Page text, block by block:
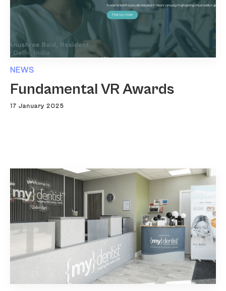
NEWS
Fundamental VR Awards
17 January 2025